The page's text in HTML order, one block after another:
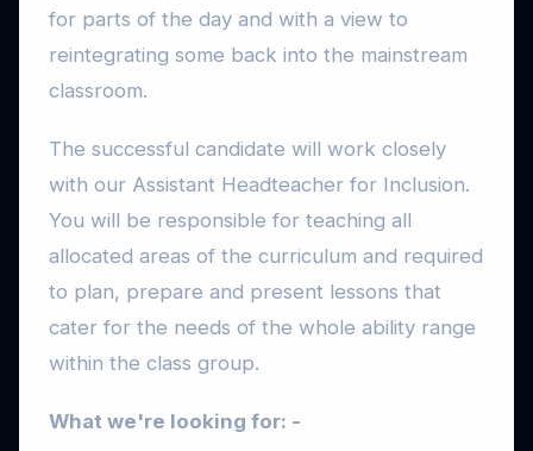
for parts of the day and with a view to
reintegrating some back into the mainstream
classroom.
The successful candidate will work closely
with our Assistant Headteacher for Inclusion.
You will be responsible for teaching all
allocated areas of the curriculum and required
to plan, prepare and present lessons that
cater for the needs of the whole ability range
within the class group.
What we're looking for: -